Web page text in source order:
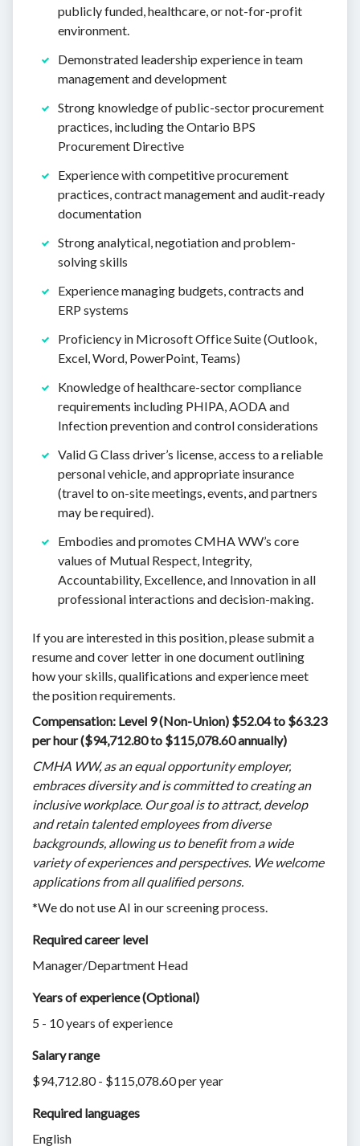
publicly funded, healthcare, or not-for-profit
environment.
Demonstrated leadership experience in team
management and development
Strong knowledge of public-sector procurement
practices, including the Ontario BPS
Procurement Directive
Experience with competitive procurement
practices, contract management and audit-ready
documentation
Strong analytical, negotiation and problem-
solving skills
Experience managing budgets, contracts and
ERP systems
Proficiency in Microsoft Office Suite (Outlook,
Excel, Word, PowerPoint, Teams)
Knowledge of healthcare-sector compliance
requirements including PHIPA, AODA and
Infection prevention and control considerations
Valid G Class driver’s license, access to a reliable
personal vehicle, and appropriate insurance
(travel to on-site meetings, events, and partners
may be required).
Embodies and promotes CMHA WW’s core
values of Mutual Respect, Integrity,
Accountability, Excellence, and Innovation in all
professional interactions and decision-making.
If you are interested in this position, please submit a
resume and cover letter in one document outlining
how your skills, qualifications and experience meet
the position requirements.
Compensation: Level 9 (Non-Union) $52.04 to $63.23
per hour ($94,712.80 to $115,078.60 annually)
CMHA WW, as an equal opportunity employer,
embraces diversity and is committed to creating an
inclusive workplace. Our goal is to attract, develop
and retain talented employees from diverse
backgrounds, allowing us to benefit from a wide
variety of experiences and perspectives. We welcome
applications from all qualified persons.
*We do not use AI in our screening process.
Required career level
Manager/Department Head
Years of experience (Optional)
5 - 10 years of experience
Salary range
$94,712.80 - $115,078.60 per year
Required languages
English